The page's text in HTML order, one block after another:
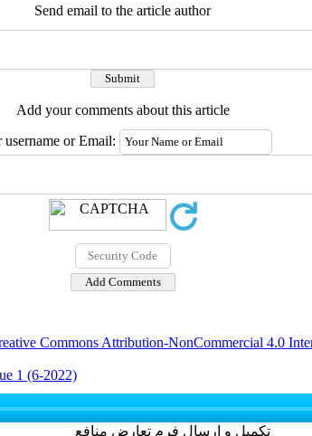
Send email to the article author
Add your comments about this article
username or Email:
Commons Attribution-NonCommercial 4.0
1 (6-2022)
تکمیل و ارسال فرم تعارض منافع